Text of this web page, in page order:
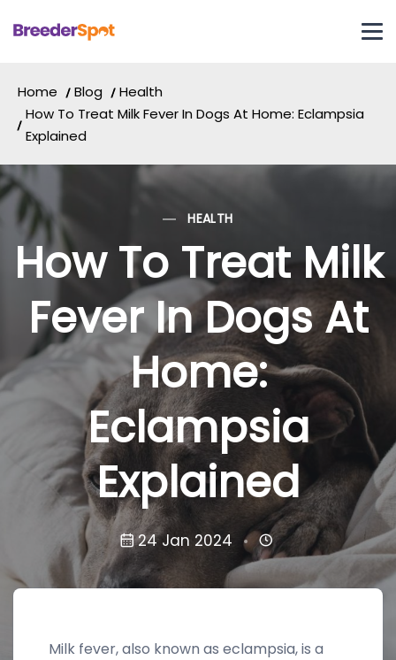
Home Blog
Health
How To Treat Milk Fever In Dogs At Home: Eclampsia
Explained
HEALTH
How To Treat Milk
Fever In Dogs At
Home:
Eclampsia
Explained
24 Jan 2024
Milk fever, also known as eclampsia, is a